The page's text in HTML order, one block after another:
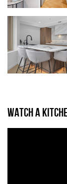
WATCH A